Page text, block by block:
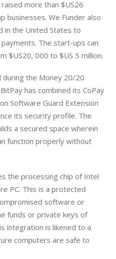
more than $US26
businesses. We Funder also
in the United States to
The start-ups can
$US20, 000 to $US 5 million.
during the Money 20/20
has combined its CoPay
Software Guard Extension
its security profile. The
a secured space wherein
function properly without
the processing chip of Intel
PC. This is a protected
software or
funds or private keys of
integration is likened to a
computers are safe to